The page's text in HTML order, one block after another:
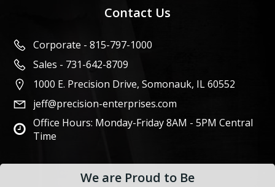
Contact Us
Corporate - 815-797-1000
Sales - 731-642-8709
1000 E. Precision Drive, Somonauk, IL 60552
jeff@precision-enterprises.com
Office Hours: Monday-Friday 8AM - 5PM Central
Time
We are Proud to Be